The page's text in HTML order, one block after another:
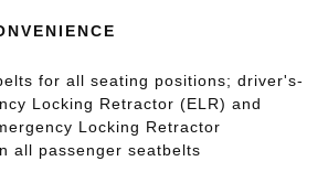
for all seating positions; driver's-
Locking Retractor (ELR) and
Locking Retractor
all passenger seatbelts